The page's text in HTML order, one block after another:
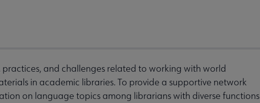
and challenges related to working with world
in academic libraries. To provide a supportive network
on language topics among librarians with diverse functions